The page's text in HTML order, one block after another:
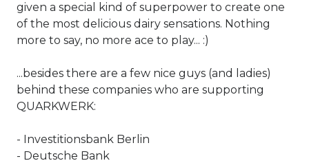
given a special kind of superpower to create one
of the most delicious dairy sensations. Nothing
more to say, no more ace to play... :)
...besides there are a few nice guys (and ladies)
behind these companies who are supporting
QUARKWERK:
- Investitionsbank Berlin
- Deutsche Bank